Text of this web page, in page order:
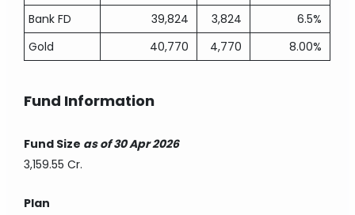
Bank FD
39,824 3,824
6.5%
Gold
40,770 4,770 8.00%
Fund Information
Fund Size as of 30 Apr 2026
3,159.55 Cr.
Plan